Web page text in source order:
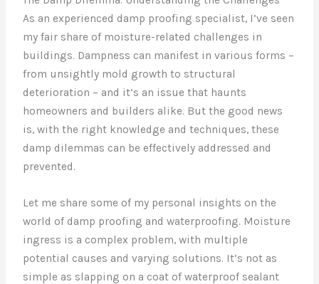
As an experienced damp proofing specialist, I’ve seen
my fair share of moisture-related challenges in
buildings. Dampness can manifest in various forms –
from unsightly mold growth to structural
deterioration – and it’s an issue that haunts
homeowners and builders alike. But the good news
is, with the right knowledge and techniques, these
damp dilemmas can be effectively addressed and
prevented.
Let me share some of my personal insights on the
world of damp proofing and waterproofing. Moisture
ingress is a complex problem, with multiple
potential causes and varying solutions. It’s not as
simple as slapping on a coat of waterproof sealant